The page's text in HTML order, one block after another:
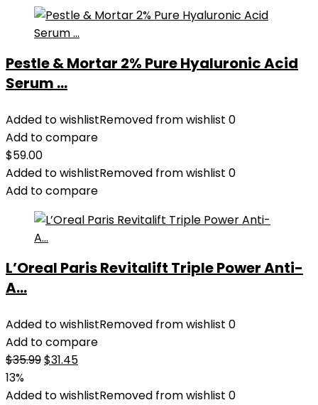
Pestle & Mortar 2% Pure Hyaluronic Acid
Serum ...
Added to wishlistRemoved from wishlist 0
Add to compare
$59.00
Added to wishlistRemoved from wishlist 0
Add to compare
L’Oreal Paris Revitalift Triple Power Anti-
A...
Added to wishlistRemoved from wishlist 0
Add to compare
$35.99Original
was:
$31.45Current
is:
13%
Added to wishlistRemoved from wishlist 0